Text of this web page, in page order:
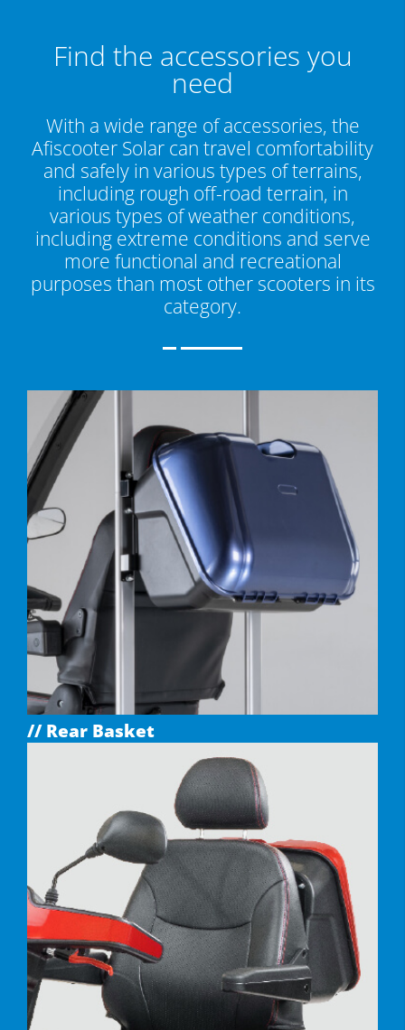
Find the accessories you
need
With a wide range of accessories, the
Afiscooter Solar can travel comfortability
and safely in various types of terrains,
including rough off-road terrain, in
various types of weather conditions,
including extreme conditions and serve
more functional and recreational
purposes than most other scooters in its
category.
// Rear Basket